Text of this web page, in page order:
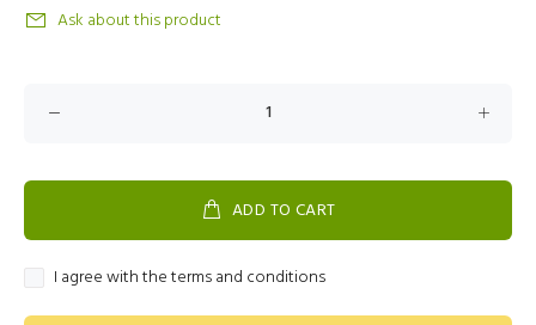
Ask about this product
ADD TO CART
I agree with the terms and conditions